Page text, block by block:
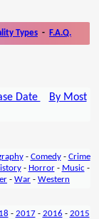
Types - F.A.Q.
Date
By Most
- Comedy- Crime
- Horror- Music -
- War - Western
- 2017- 2016 - 2015